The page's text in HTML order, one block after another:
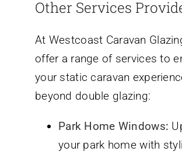
Other Services
At Westcoast Caravan
offer a range of services to
your static caravan
beyond double glazing:
Park Home Windows:
your park home with